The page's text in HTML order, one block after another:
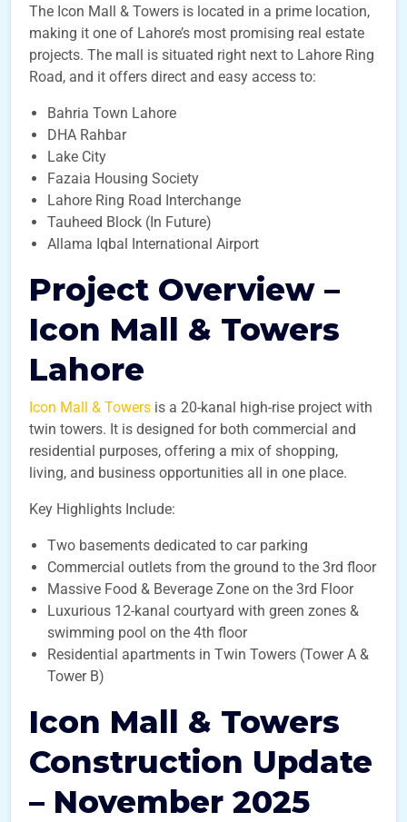
The Icon Mall & Towers is located in a prime location,
making it one of Lahore’s most promising real estate
projects. The mall is situated right next to Lahore Ring
Road, and it offers direct and easy access to:
Bahria Town Lahore
DHA Rahbar
Lake City
Fazaia Housing Society
Lahore Ring Road Interchange
Tauheed Block (In Future)
Allama Iqbal International Airport
Project Overview –
Icon Mall & Towers
Lahore
Icon Mall & Towers is a 20-kanal high-rise project with
twin towers. It is designed for both commercial and
residential purposes, offering a mix of shopping,
living, and business opportunities all in one place.
Key Highlights Include:
Two basements dedicated to car parking
Commercial outlets from the ground to the 3rd floor
Massive Food & Beverage Zone on the 3rd Floor
Luxurious 12-kanal courtyard with green zones &
swimming pool on the 4th floor
Residential apartments in Twin Towers (Tower A &
Tower B)
Icon Mall & Towers
Construction Update
– November 2025